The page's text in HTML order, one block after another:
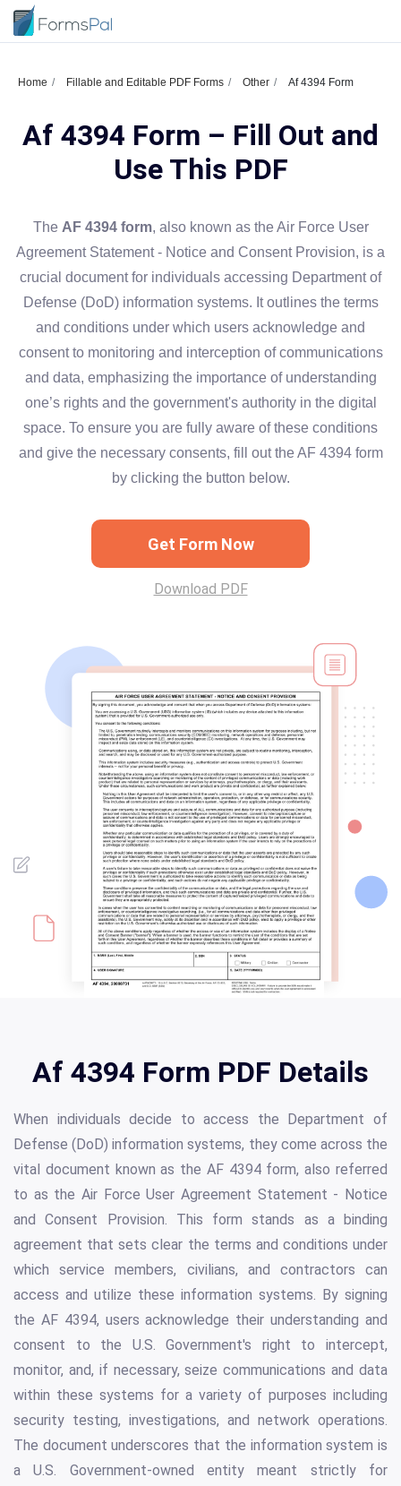
Home Fillable and Editable PDF Forms Other Af 4394 Form
Af 4394 Form – Fill Out and
Use This PDF
The AF 4394 form, also known as the Air Force User
Agreement Statement - Notice and Consent Provision, is a
crucial document for individuals accessing Department of
Defense (DoD) information systems. It outlines the terms
and conditions under which users acknowledge and
consent to monitoring and interception of communications
and data, emphasizing the importance of understanding
one’s rights and the government's authority in the digital
space. To ensure you are fully aware of these conditions
and give the necessary consents, fill out the AF 4394 form
by clicking the button below.
Get Form Now
Download PDF
Af 4394 Form PDF Details
When individuals decide to access the Department of
Defense (DoD) information systems, they come across the
vital document known as the AF 4394 form, also referred
to as the Air Force User Agreement Statement - Notice
and Consent Provision. This form stands as a binding
agreement that sets clear the terms and conditions under
which service members, civilians, and contractors can
access and utilize these information systems. By signing
the AF 4394, users acknowledge their understanding and
consent to the U.S. Government's right to intercept,
monitor, and, if necessary, seize communications and data
within these systems for a variety of purposes including
security testing, investigations, and network operations.
The document underscores that the information system is
a U.S. Government-owned entity meant strictly for